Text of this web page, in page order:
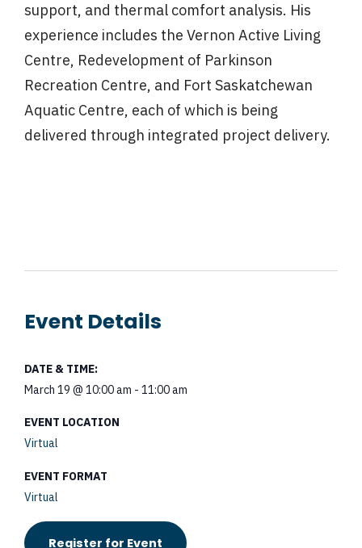
support, and thermal comfort analysis. His
experience includes the Vernon Active Living
Centre, Redevelopment of Parkinson
Recreation Centre, and Fort Saskatchewan
Aquatic Centre, each of which is being
delivered through integrated project delivery.
Event Details
DATE & TIME:
March 19 @ 10:00 am - 11:00 am
EVENT LOCATION
Virtual
EVENT FORMAT
Virtual
Register for Event